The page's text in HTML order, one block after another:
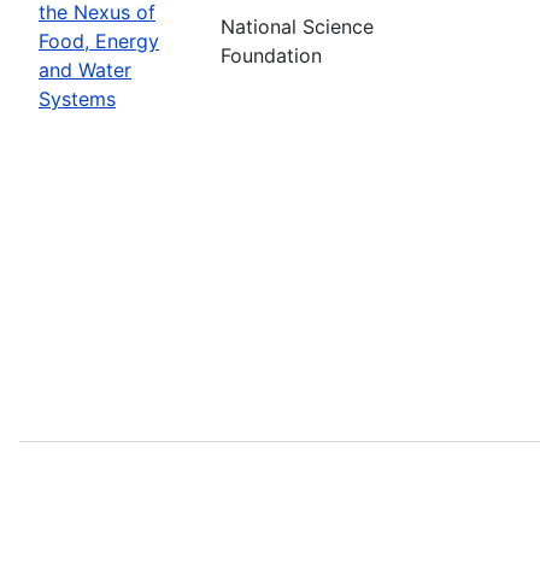
the Nexus of
Food, Energy
and Water
Systems
National Science
Foundation